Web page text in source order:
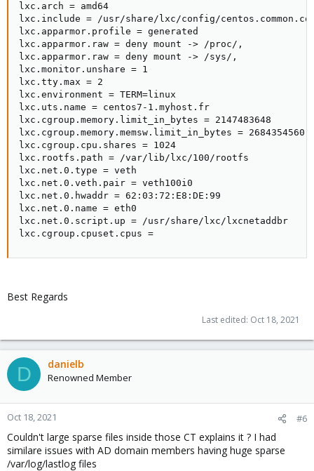
lxc.arch = amd64
lxc.include = /usr/share/lxc/config/
lxc.apparmor.profile = generated
lxc.apparmor.raw = deny mount -> /proc/,
lxc.apparmor.raw = deny mount -> /sys/,
lxc.monitor.unshare = 1
lxc.tty.max = 2
lxc.environment = TERM=linux
lxc.uts.name = centos7-1.myhost.fr
lxc.cgroup.memory.limit_in_bytes = 2147483648
lxc.cgroup.memory.memsw.limit_in_bytes = 2684354560
lxc.cgroup.cpu.shares = 1024
lxc.rootfs.path = /var/lib/lxc/100/rootfs
lxc.net.0.type = veth
lxc.net.0.veth.pair = veth100i0
lxc.net.0.hwaddr = 62:03:72:E8:DE:99
lxc.net.0.name = eth0
lxc.net.0.script.up = /usr/share/lxc/lxcnetaddbr
lxc.cgroup.cpuset.cpus =
Best Regards
Last edited: Oct 18, 2021
D danielb
Renowned Member
Oct 18, 2021 #6
Couldn't large sparse files inside those CT explains it ? I had
similare issues with AD domain members having huge sparse
/var/log/lastlog files